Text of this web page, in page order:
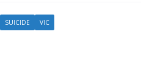
SUICIDE VIC